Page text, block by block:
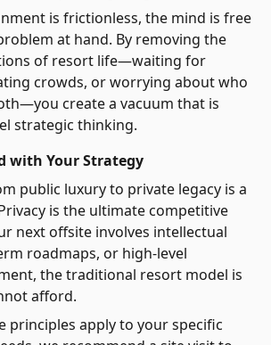
is frictionless, the mind is free
at hand. By removing the
of resort life—waiting for
crowds, or worrying about who
create a vacuum that is
strategic thinking.
with Your Strategy
public luxury to private legacy is a
is the ultimate competitive
next offsite involves intellectual
roadmaps, or high-level
the traditional resort model is
afford.
principles apply to your specific